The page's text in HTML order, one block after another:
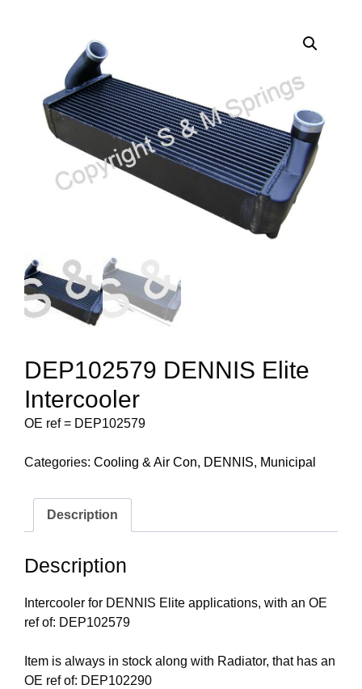
DEP102579 DENNIS Elite
Intercooler
OE ref = DEP102579
Categories: Cooling & Air Con, DENNIS, Municipal
Description
Description
Intercooler for DENNIS Elite applications, with an OE
ref of: DEP102579
Item is always in stock along with Radiator, that has an
OE ref of: DEP102290